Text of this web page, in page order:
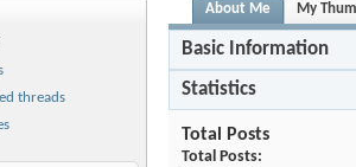
threads
About Me My
Basic Information
Statistics
Total Posts
Total Posts